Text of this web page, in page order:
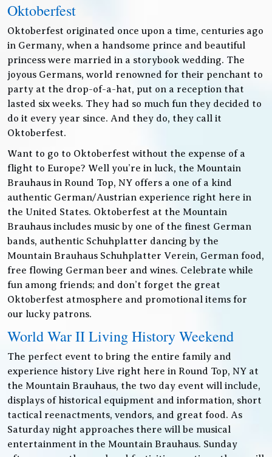
Oktoberfest
Oktoberfest originated once upon a time, centuries ago
in Germany, when a handsome prince and beautiful
princess were married in a storybook wedding. The
joyous Germans, world renowned for their penchant to
party at the drop-of-a-hat, put on a reception that
lasted six weeks. They had so much fun they decided to
do it every year since. And they do, they call it
Oktoberfest.
Want to go to Oktoberfest without the expense of a
flight to Europe? Well you’re in luck, the Mountain
Brauhaus in Round Top, NY offers a one of a kind
authentic German/Austrian experience right here in
the United States. Oktoberfest at the Mountain
Brauhaus includes music by one of the finest German
bands, authentic Schuhplatter dancing by the
Mountain Brauhaus Schuhplatter Verein, German food,
free flowing German beer and wines. Celebrate while
fun among friends; and don’t forget the great
Oktoberfest atmosphere and promotional items for
our lucky patrons.
World War II Living History Weekend
The perfect event to bring the entire family and
experience history Live right here in Round Top, NY at
the Mountain Brauhaus, the two day event will include,
displays of historical equipment and information, short
tactical reenactments, vendors, and great food. As
Saturday night approaches there will be musical
entertainment in the Mountain Brauhaus. Sunday